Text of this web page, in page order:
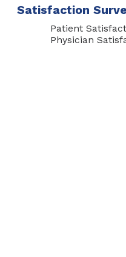
Satisfaction
Patient
Physician